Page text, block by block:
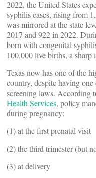
2022, the United States
syphilis cases, rising from
was mirrored at the state
2017 and 922 in 2022.
born with congenital
100,000 live births, a sharp
Texas now has one of the
country, despite having
screening laws. According
Health Services, policy
during pregnancy:
(1) at the first prenatal visit
(2) the third trimester (but
(3) at delivery